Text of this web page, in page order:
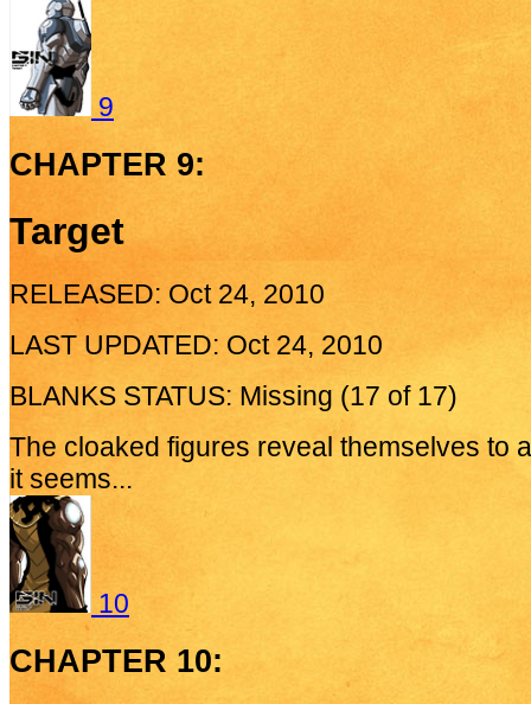
9
CHAPTER 9:
Target
RELEASED: Oct 24, 2010
LAST UPDATED: Oct 24, 2010
BLANKS STATUS: Missing (17 of 17)
The cloaked figures reveal themselves to
it seems...
10
CHAPTER 10: